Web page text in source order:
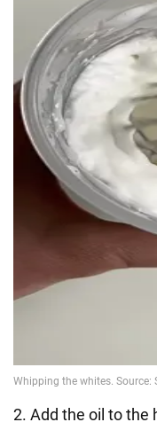
2. Add the oil to the